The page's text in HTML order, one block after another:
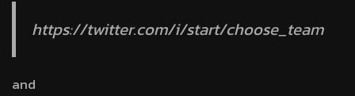
https://twitter.com/i/start/choose_team
and